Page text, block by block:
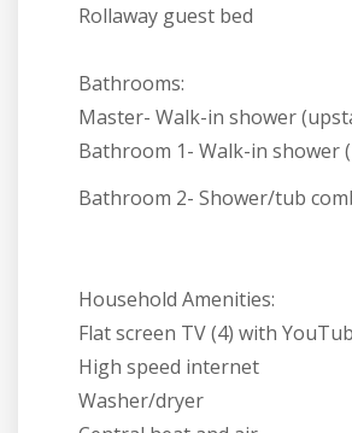
Rollaway guest bed
Bathrooms:
Master- Walk-in shower
Bathroom 1- Walk-in shower
Bathroom 2- Shower/tub
Household Amenities:
Flat screen TV (4) with
High speed internet
Washer/dryer